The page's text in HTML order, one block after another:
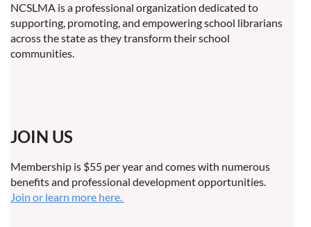
NCSLMA is a professional organization dedicated to
supporting, promoting, and empowering school librarians
across the state as they transform their school
communities.
JOIN US
Membership is $55 per year and comes with numerous
benefits and professional development opportunities.
Join or learn more here.